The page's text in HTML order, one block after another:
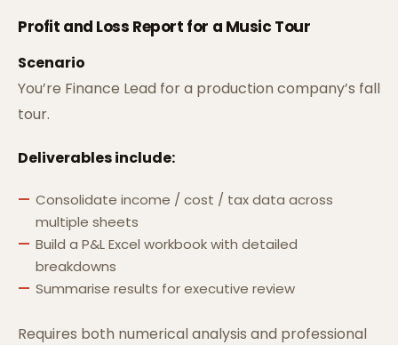
Profit and Loss Report for a Music Tour
Scenario
You’re Finance Lead for a production company’s fall
tour.
Deliverables include:
Consolidate income / cost / tax data across
multiple sheets
Build a P&L Excel workbook with detailed
breakdowns
Summarise results for executive review
Requires both numerical analysis and professional